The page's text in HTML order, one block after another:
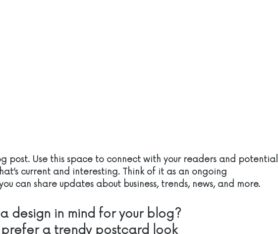
post. Use this space to connect with your readers and potential
current and interesting. Think of it as an ongoing
can share updates about business, trends, news, and more.
design in mind for your blog?
prefer a trendy postcard look